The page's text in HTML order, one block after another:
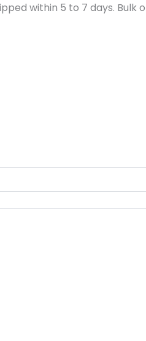
within 5 to 7 days. Bulk